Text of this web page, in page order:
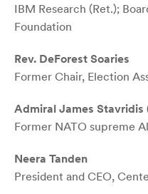
IBM Research (Ret.);
Foundation
Rev. DeForest Soaries
Former Chair, Election
Admiral James Stavridis
Former NATO supreme
Neera Tanden
President and CEO,